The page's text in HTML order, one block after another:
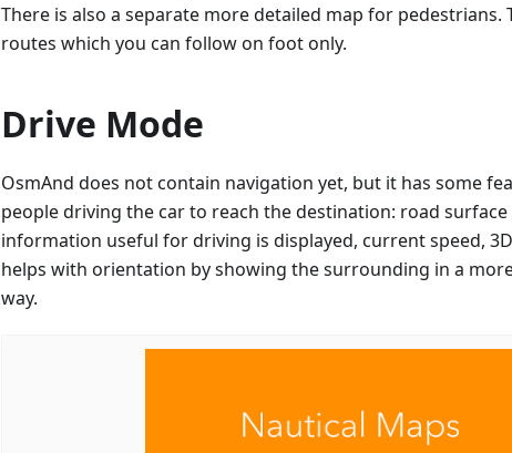
There is also a separate more detailed map for pedestrians.
routes which you can follow on foot only.
Drive Mode
OsmAnd does not contain navigation yet, but it has some
people driving the car to reach the destination: road
information useful for driving is displayed, current speed,
helps with orientation by showing the surrounding in a
way.